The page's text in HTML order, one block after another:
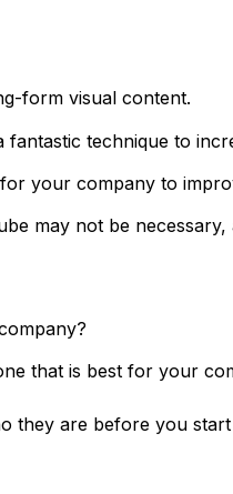
form visual content.
technique to
your company to
may not be
that is best for your
they are before you